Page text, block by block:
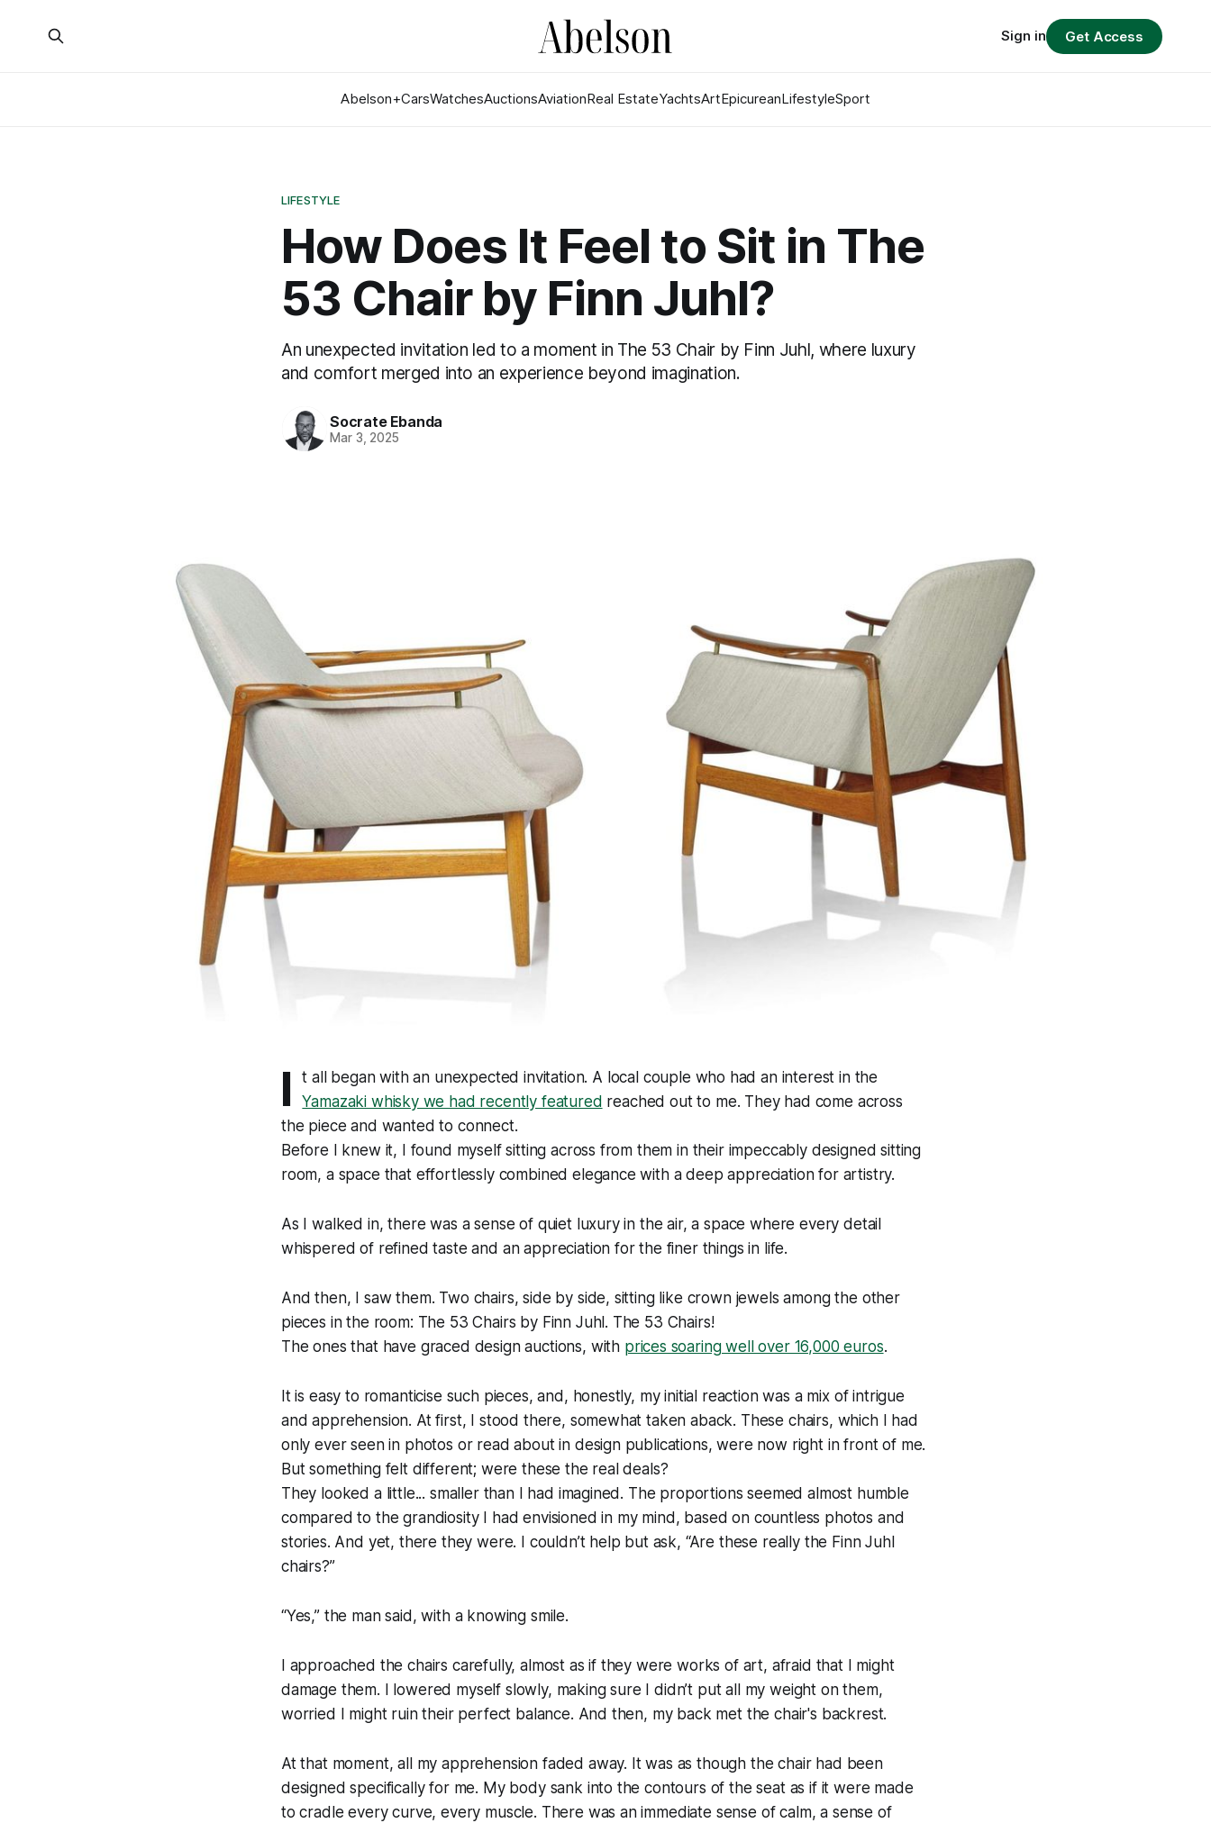
Abelson+CarsWatchesAuctionsAviationReal EstateYachtsArtEpicureanLifestyleSport
Sign in Get Access
LIFESTYLE
How Does It Feel to Sit in The
53 Chair by Finn Juhl?
An unexpected invitation led to a moment in The 53 Chair by Finn Juhl, where luxury
and comfort merged into an experience beyond imagination.
Socrate Ebanda
Mar 3, 2025
I
t all began with an unexpected invitation. A local couple who had an interest in the
Yamazaki whisky we had recently featured reached out to me. They had come across
the piece and wanted to connect.
Before I knew it, I found myself sitting across from them in their impeccably designed sitting
room, a space that effortlessly combined elegance with a deep appreciation for artistry.
As I walked in, there was a sense of quiet luxury in the air, a space where every detail
whispered of refined taste and an appreciation for the finer things in life.
And then, I saw them. Two chairs, side by side, sitting like crown jewels among the other
pieces in the room: The 53 Chairs by Finn Juhl. The 53 Chairs!
The ones that have graced design auctions, with prices soaring well over 16,000 euros.
It is easy to romanticise such pieces, and, honestly, my initial reaction was a mix of intrigue
and apprehension. At first, I stood there, somewhat taken aback. These chairs, which I had
only ever seen in photos or read about in design publications, were now right in front of me.
But something felt different; were these the real deals?
They looked a little... smaller than I had imagined. The proportions seemed almost humble
compared to the grandiosity I had envisioned in my mind, based on countless photos and
stories. And yet, there they were. I couldn’t help but ask, “Are these really the Finn Juhl
chairs?”
“Yes,” the man said, with a knowing smile.
I approached the chairs carefully, almost as if they were works of art, afraid that I might
damage them. I lowered myself slowly, making sure I didn’t put all my weight on them,
worried I might ruin their perfect balance. And then, my back met the chair's backrest.
At that moment, all my apprehension faded away. It was as though the chair had been
designed specifically for me. My body sank into the contours of the seat as if it were made
to cradle every curve, every muscle. There was an immediate sense of calm, a sense of